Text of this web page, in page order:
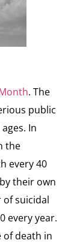
. The
public
In
the
every 40
their own
suicidal
every year.
of death in